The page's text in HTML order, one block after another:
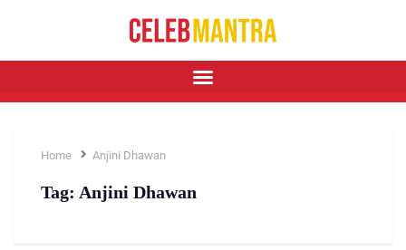
Home Anjini Dhawan
Tag: Anjini Dhawan